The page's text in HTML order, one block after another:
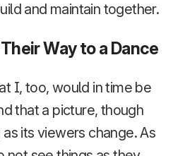
and maintain together.
Way to a Dance
I, too, would in time be
that a picture, though
its viewers change. As